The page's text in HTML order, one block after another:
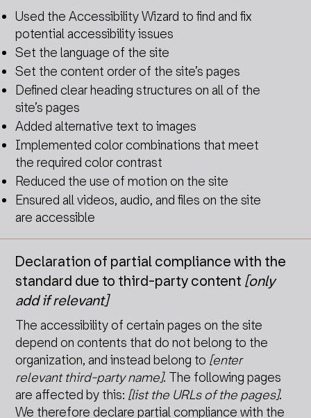
Used the Accessibility Wizard to find and fix
potential accessibility issues
Set the language of the site
Set the content order of the site’s pages
Defined clear heading structures on all of the
site’s pages
Added alternative text to images
Implemented color combinations that meet
the required color contrast
Reduced the use of motion on the site
Ensured all videos, audio, and files on the site
are accessible
Declaration of partial compliance with the
standard due to third-party content [only
add if relevant]
The accessibility of certain pages on the site
depend on contents that do not belong to the
organization, and instead belong to [enter
relevant third-party name]. The following pages
are affected by this: [list the URLs of the pages].
We therefore declare partial compliance with the